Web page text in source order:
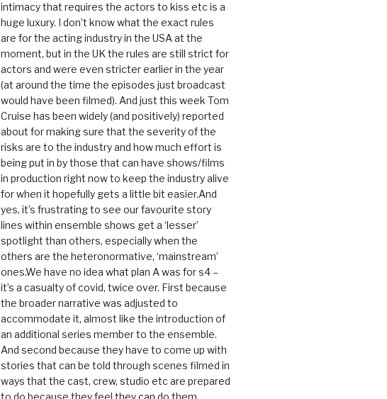
intimacy that requires the actors to kiss etc is a
huge luxury. I don’t know what the exact rules
are for the acting industry in the USA at the
moment, but in the UK the rules are still strict for
actors and were even stricter earlier in the year
(at around the time the episodes just broadcast
would have been filmed). And just this week Tom
Cruise has been widely (and positively) reported
about for making sure that the severity of the
risks are to the industry and how much effort is
being put in by those that can have shows/films
in production right now to keep the industry alive
for when it hopefully gets a little bit easier.And
yes, it’s frustrating to see our favourite story
lines within ensemble shows get a ‘lesser’
spotlight than others, especially when the
others are the heteronormative, ‘mainstream’
ones.We have no idea what plan A was for s4 –
it’s a casualty of covid, twice over. First because
the broader narrative was adjusted to
accommodate it, almost like the introduction of
an additional series member to the ensemble.
And second because they have to come up with
stories that can be told through scenes filmed in
ways that the cast, crew, studio etc are prepared